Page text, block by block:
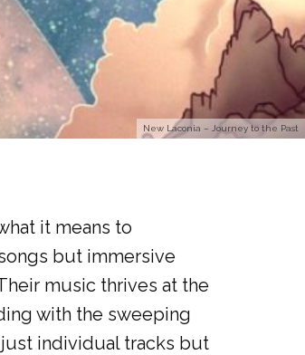
New Laconia – Journey to the Past
it means to
but immersive
music thrives at the
with the sweeping
individual tracks but